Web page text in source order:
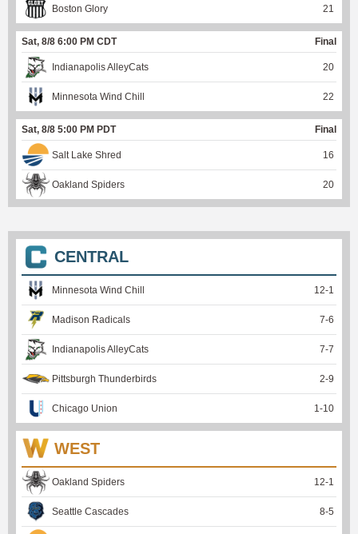
Boston Glory 21
Sat, 8/8 6:00 PM CDT Final
Indianapolis AlleyCats 20
Minnesota Wind Chill 22
Sat, 8/8 5:00 PM PDT Final
Salt Lake Shred 16
Oakland Spiders 20
CENTRAL
Minnesota Wind Chill 12-1
Madison Radicals 7-6
Indianapolis AlleyCats 7-7
Pittsburgh Thunderbirds 2-9
Chicago Union 1 -10
WEST
Oakland Spiders 12-1
Seattle Cascades 8-5